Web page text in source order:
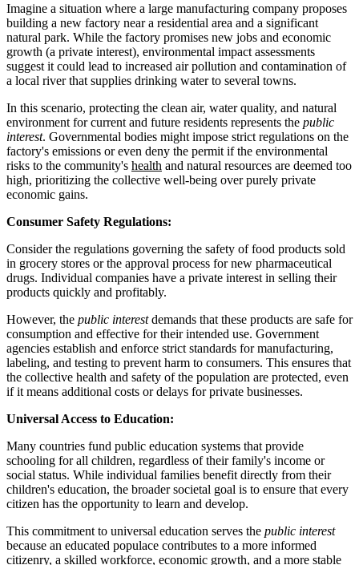
Imagine a situation where a large manufacturing company proposes
building a new factory near a residential area and a significant
natural park. While the factory promises new jobs and economic
growth (a private interest), environmental impact assessments
suggest it could lead to increased air pollution and contamination of
a local river that supplies drinking water to several towns.
In this scenario, protecting the clean air, water quality, and natural
environment for current and future residents represents the public
interest. Governmental bodies might impose strict regulations on the
factory's emissions or even deny the permit if the environmental
risks to the community's health and natural resources are deemed too
high, prioritizing the collective well-being over purely private
economic gains.
Consumer Safety Regulations:
Consider the regulations governing the safety of food products sold
in grocery stores or the approval process for new pharmaceutical
drugs. Individual companies have a private interest in selling their
products quickly and profitably.
However, the public interestdemands that these products are safe for
consumption and effective for their intended use. Government
agencies establish and enforce strict standards for manufacturing,
labeling, and testing to prevent harm to consumers. This ensures that
the collective health and safety of the population are protected, even
if it means additional costs or delays for private businesses.
Universal Access to Education:
Many countries fund public education systems that provide
schooling for all children, regardless of their family's income or
social status. While individual families benefit directly from their
children's education, the broader societal goal is to ensure that every
citizen has the opportunity to learn and develop.
This commitment to universal education serves the public interest
because an educated populace contributes to a more informed
citizenry, a skilled workforce, economic growth, and a more stable